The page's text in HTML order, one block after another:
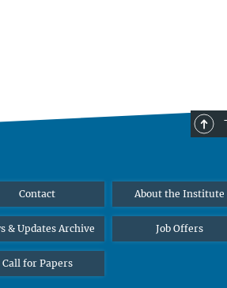
Contact About the Institute
& Updates Archive Job Offers
Call for Papers